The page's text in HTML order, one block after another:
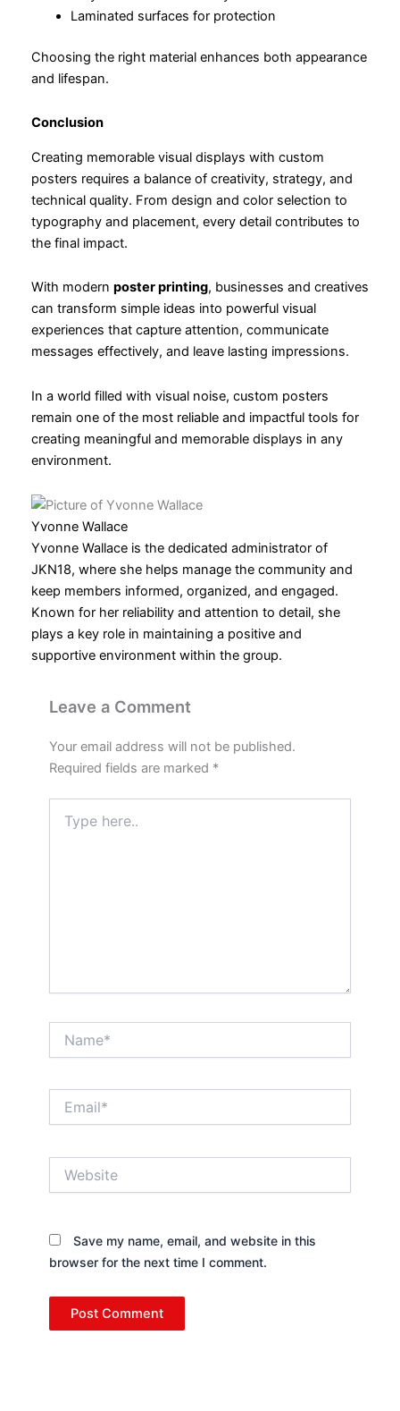
Laminated surfaces for protection
Choosing the right material enhances both appearance
and lifespan.
Conclusion
Creating memorable visual displays with custom
posters requires a balance of creativity, strategy, and
technical quality. From design and color selection to
typography and placement, every detail contributes to
the final impact.
With modern poster printing, businesses and creatives
can transform simple ideas into powerful visual
experiences that capture attention, communicate
messages effectively, and leave lasting impressions.
In a world filled with visual noise, custom posters
remain one of the most reliable and impactful tools for
creating meaningful and memorable displays in any
environment.
Yvonne Wallace
Yvonne Wallace is the dedicated administrator of
JKN18, where she helps manage the community and
keep members informed, organized, and engaged.
Known for her reliability and attention to detail, she
plays a key role in maintaining a positive and
supportive environment within the group.
Leave a Comment
Your email address will not be published.
Required fields are marked *
here..
Save my name, email, and website in this
browser for the next time I comment.